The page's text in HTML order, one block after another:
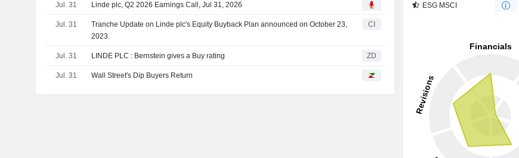
Jul. 31 Linde plc, Q2 2026 Earnings Call, Jul 31, 2026
Jul. 31
Tranche Update on Linde plc's Equity Buyback Plan announced on October 23,
2023.
CI
Jul. 31 LINDE PLC : Bernstein gives a Buy rating ZD
Jul. 31 Wall Street's Dip Buyers Return
ESG MSCI